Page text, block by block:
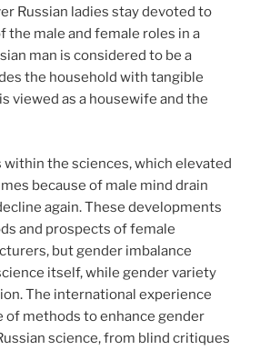
Russian ladies stay devoted to
the male and female roles in a
man is considered to be a
the household with tangible
viewed as a housewife and the
within the sciences, which elevated
because of male mind drain
again. These developments
and prospects of female
but gender imbalance
itself, while gender variety
The international experience
of methods to enhance gender
science, from blind critiques